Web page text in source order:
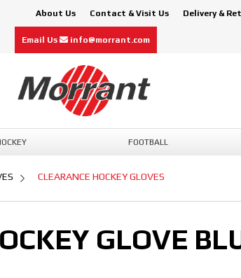
About Us Contact & Visit Us Delivery &
Email Us info@morrant.com
FOOTBALL
CLEARANCE HOCKEY GLOVES
GLOVE